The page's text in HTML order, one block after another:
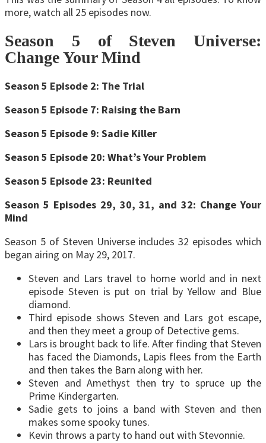
more, watch all 25 episodes now.
Season 5 of Steven Universe:
Change Your Mind
Season 5 Episode 2: The Trial
Season 5 Episode 7: Raising the Barn
Season 5 Episode 9: Sadie Killer
Season 5 Episode 20: What’s Your Problem
Season 5 Episode 23: Reunited
Season 5 Episodes 29, 30, 31, and 32: Change Your
Mind
Season 5 of Steven Universe includes 32 episodes which
began airing on May 29, 2017.
Steven and Lars travel to home world and in next
episode Steven is put on trial by Yellow and Blue
diamond.
Third episode shows Steven and Lars got escape,
and then they meet a group of Detective gems.
Lars is brought back to life. After finding that Steven
has faced the Diamonds, Lapis flees from the Earth
and then takes the Barn along with her.
Steven and Amethyst then try to spruce up the
Prime Kindergarten.
Sadie gets to joins a band with Steven and then
makes some spooky tunes.
Kevin throws a party to hand out with Stevonnie.